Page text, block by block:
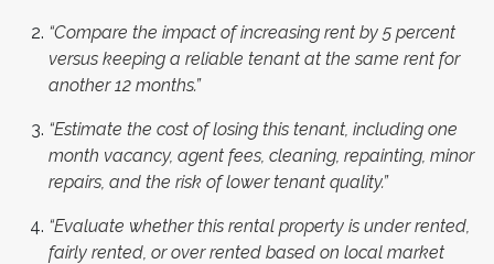
“Compare the impact of increasing rent by 5 percent
versus keeping a reliable tenant at the same rent for
another 12 months.”
“Estimate the cost of losing this tenant, including one
month vacancy, agent fees, cleaning, repainting, minor
repairs, and the risk of lower tenant quality.”
“Evaluate whether this rental property is under rented,
fairly rented, or over rented based on local market